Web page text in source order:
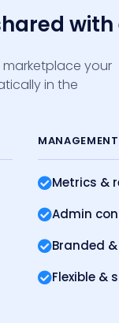
with
marketplace your
in the
MANAGEMENT
Metrics &
Admin
Branded
Flexible &